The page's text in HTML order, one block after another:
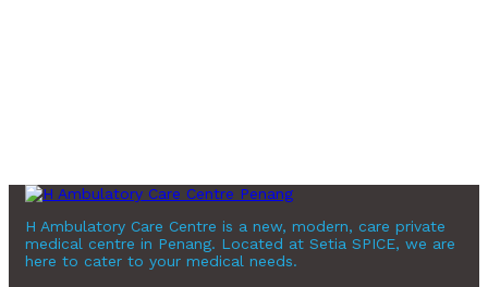
H Ambulatory Care Centre is a new, modern, care private
medical centre in Penang. Located at Setia SPICE, we are
here to cater to your medical needs.